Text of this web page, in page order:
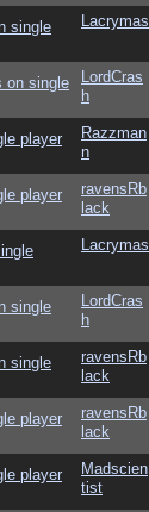
single
Lacrymas
on single
LordCras
h
player
Razzman
n
player
ravensRb
lack
Lacrymas
single
LordCras
h
single
ravensRb
lack
player
ravensRb
lack
player
Madscien
tist